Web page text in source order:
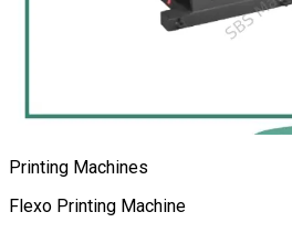
Printing Machines
Flexo Printing Machine